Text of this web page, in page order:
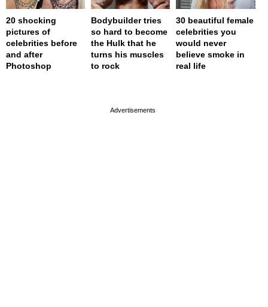
20 shocking
pictures of
celebrities before
and after
Photoshop
Bodybuilder tries
so hard to become
the Hulk that he
turns his muscles
to rock
30 beautiful female
celebrities you
would never
believe smoke in
real life